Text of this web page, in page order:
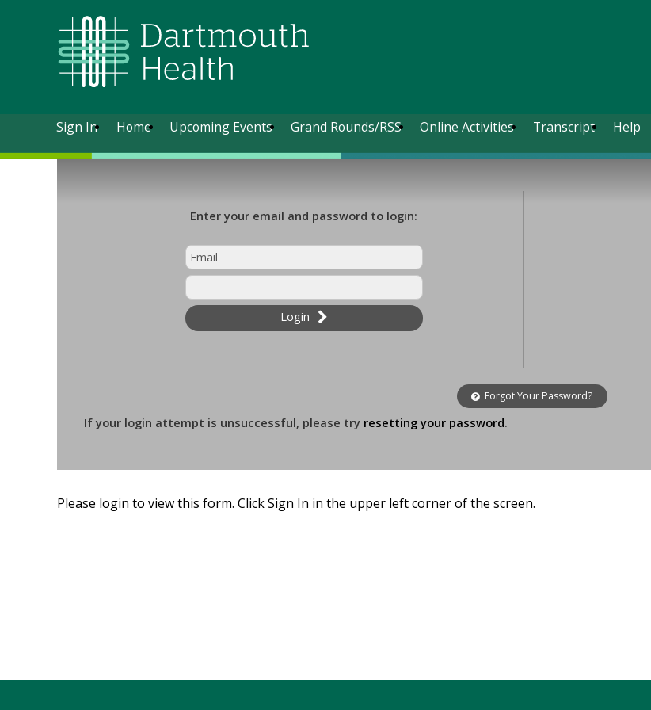
Sign In Home Upcoming Events Grand Rounds/RSS Online Activities Transcript Help
Enter your email and password to login:
Login
Forgot Your Password?
If your login attempt is unsuccessful, please try resetting your password.
Please login to view this form. Click Sign In in the upper left corner of the screen.